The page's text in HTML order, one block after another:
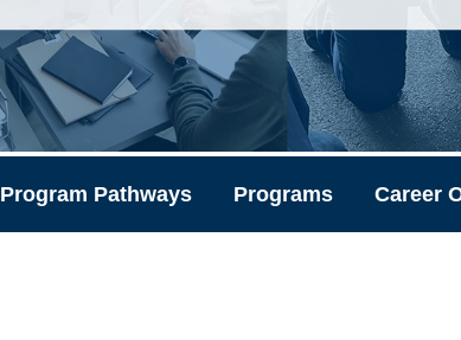
Program Pathways Programs Career